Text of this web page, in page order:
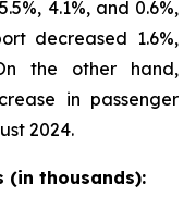
4.1%, and 0.6%,
decreased 1.6%,
the other hand,
in passenger
2024.
(in thousands):